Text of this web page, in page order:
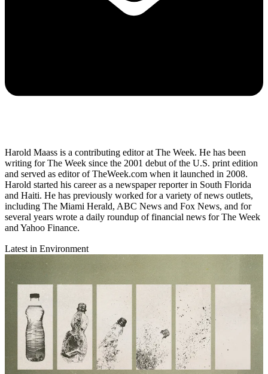
Harold Maass is a contributing editor at The Week. He has been
writing for The Week since the 2001 debut of the U.S. print edition
and served as editor of TheWeek.com when it launched in 2008.
Harold started his career as a newspaper reporter in South Florida
and Haiti. He has previously worked for a variety of news outlets,
including The Miami Herald, ABC News and Fox News, and for
several years wrote a daily roundup of financial news for The Week
and Yahoo Finance.
Latest in Environment